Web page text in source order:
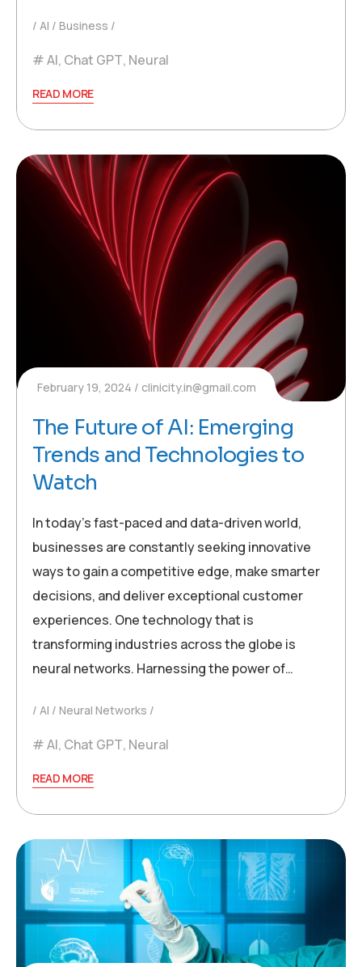
AI Business
AI, Chat GPT, Neural
READ MORE
February 19, 2024 clinicity.in@gmail.com
The Future of AI: Emerging
Trends and Technologies to
Watch
In today’s fast-paced and data-driven world,
businesses are constantly seeking innovative
ways to gain a competitive edge, make smarter
decisions, and deliver exceptional customer
experiences. One technology that is
transforming industries across the globe is
neural networks. Harnessing the power of…
AI Neural Networks
AI, Chat GPT, Neural
READ MORE